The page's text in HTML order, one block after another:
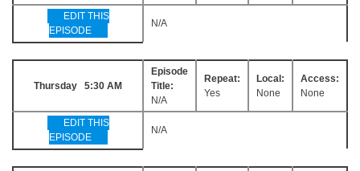
EDIT THIS
EPISODE
N/A
Thursday 5:30 AM
Episode
Title:
N/A
Repeat:
Yes
Local:
None
Access:
None
EDIT THIS
EPISODE
N/A